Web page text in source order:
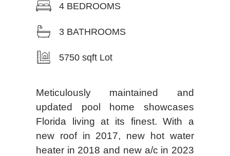
4 BEDROOMS
3 BATHROOMS
5750 sqft Lot
Meticulously maintained and
updated pool home showcases
Florida living at its finest. With a
new roof in 2017, new hot water
heater in 2018 and new a/c in 2023